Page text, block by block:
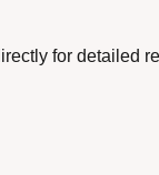
for detailed